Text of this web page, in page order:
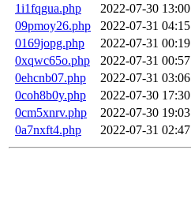
1i1fqgua.php
2022-07-30 13:00
09pmoy26.php
2022-07-31 04:15
0169jopg.php
2022-07-31 00:19
0xqwc65o.php
2022-07-31 00:57
0ehcnb07.php
2022-07-31 03:06
0coh8b0y.php
2022-07-30 17:30
0cm5xnrv.php
2022-07-30 19:03
0a7nxft4.php
2022-07-31 02:47